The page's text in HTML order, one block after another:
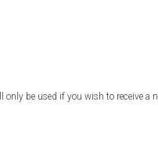
be used if you wish to receive a